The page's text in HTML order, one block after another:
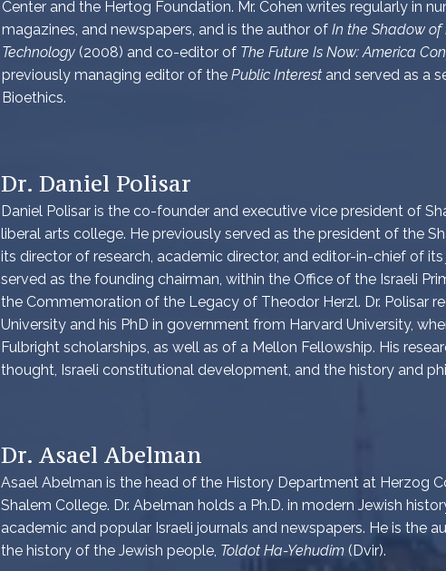
Center and the Hertog Foundation. Mr. Cohen writes regularly in
magazines, and newspapers, and is the author of In the Shadow of
Technology (2008) and co-editor of The Future Is Now: America
previously managing editor of the Public Interest and served as a
Bioethics.
Dr. Daniel Polisar
Daniel Polisar is the co-founder and executive vice president of
liberal arts college. He previously served as the president of the
its director of research, academic director, and editor-in-chief of
served as the founding chairman, within the Office of the Israeli
the Commemoration of the Legacy of Theodor Herzl. Dr. Polisar
University and his PhD in government from Harvard University,
Fulbright scholarships, as well as of a Mellon Fellowship. His
thought, Israeli constitutional development, and the history and
Dr. Asael Abelman
Asael Abelman is the head of the History Department at Herzog
Shalem College. Dr. Abelman holds a Ph.D. in modern Jewish
academic and popular Israeli journals and newspapers. He is the
the history of the Jewish people, Toldot Ha-Yehudim (Dvir).